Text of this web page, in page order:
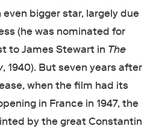
bigger star, largely due
(he was nominated for
to James Stewart in The
, 1940). But seven years after
when the film had its
in France in 1947, the
by the great Constantin